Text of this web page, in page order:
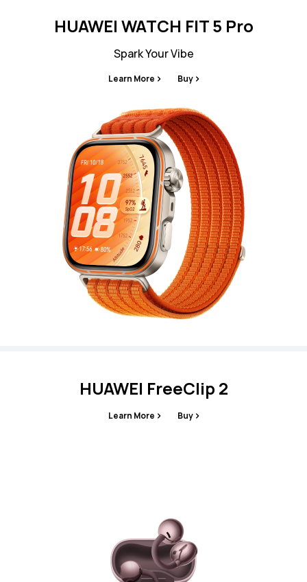
HUAWEI WATCH FIT 5 Pro
Spark Your Vibe
Learn More Buy
HUAWEI FreeClip 2
Learn More Buy